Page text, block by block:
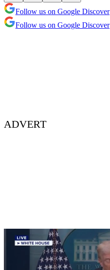
Follow us on Google Discover
Follow us on Google Discover
ADVERT